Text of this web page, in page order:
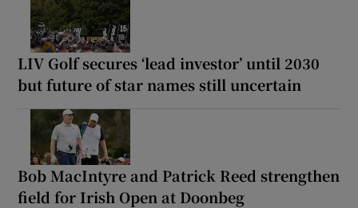
LIV Golf secures ‘lead investor’ until 2030
but future of star names still uncertain
Bob MacIntyre and Patrick Reed strengthen
field for Irish Open at Doonbeg